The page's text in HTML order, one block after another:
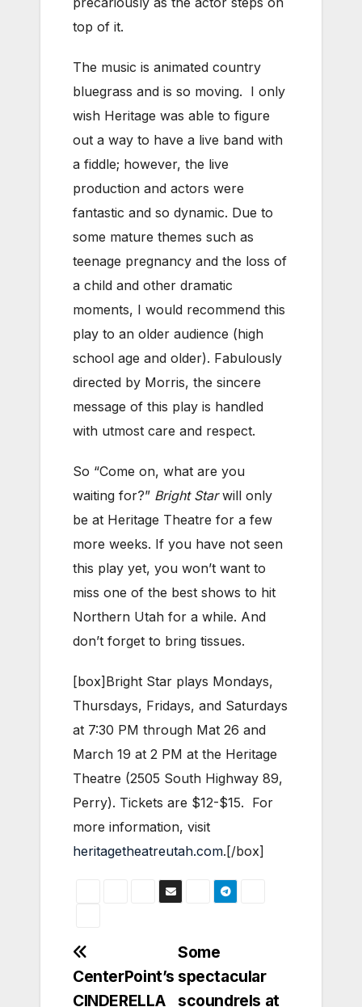
top of it.
The music is animated country
bluegrass and is so moving. I only
wish Heritage was able to figure
out a way to have a live band with
a fiddle; however, the live
production and actors were
fantastic and so dynamic. Due to
some mature themes such as
teenage pregnancy and the loss of
a child and other dramatic
moments, I would recommend this
play to an older audience (high
school age and older). Fabulously
directed by Morris, the sincere
message of this play is handled
with utmost care and respect.
So “Come on, what are you
waiting for?” Bright Starwill only
be at Heritage Theatre for a few
more weeks. If you have not seen
this play yet, you won’t want to
miss one of the best shows to hit
Northern Utah for a while. And
don’t forget to bring tissues.
[box]Bright Star plays Mondays,
Thursdays, Fridays, and Saturdays
at 7:30 PM through Mat 26 and
March 19 at 2 PM at the Heritage
Theatre (2505 South Highway 89,
Perry). Tickets are $12-$15. For
more information, visit
heritagetheatreutah.com.[/box]
Post
navigation
Some
spectacular
scoundrels at
CenterPoint’s
CINDERELLA